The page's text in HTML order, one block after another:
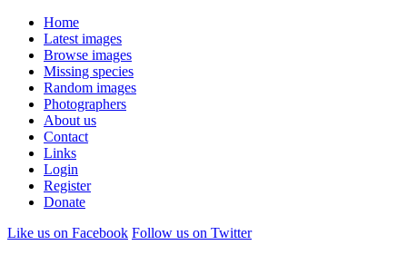
Home
Latest images
Browse images
Missing species
Random images
Photographers
About us
Contact
Links
Login
Register
Donate
Like us on Facebook Follow us on Twitter